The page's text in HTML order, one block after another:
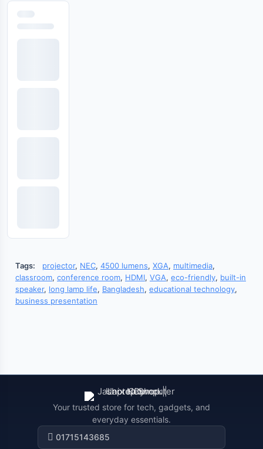
Tags: projector, NEC, 4500 lumens, XGA, multimedia,
classroom, conference room, HDMI, VGA, eco-friendly, built-in
speaker, long lamp life, Bangladesh, educational technology,
business presentation
Your trusted store for tech, gadgets, and
everyday essentials.
01715143685